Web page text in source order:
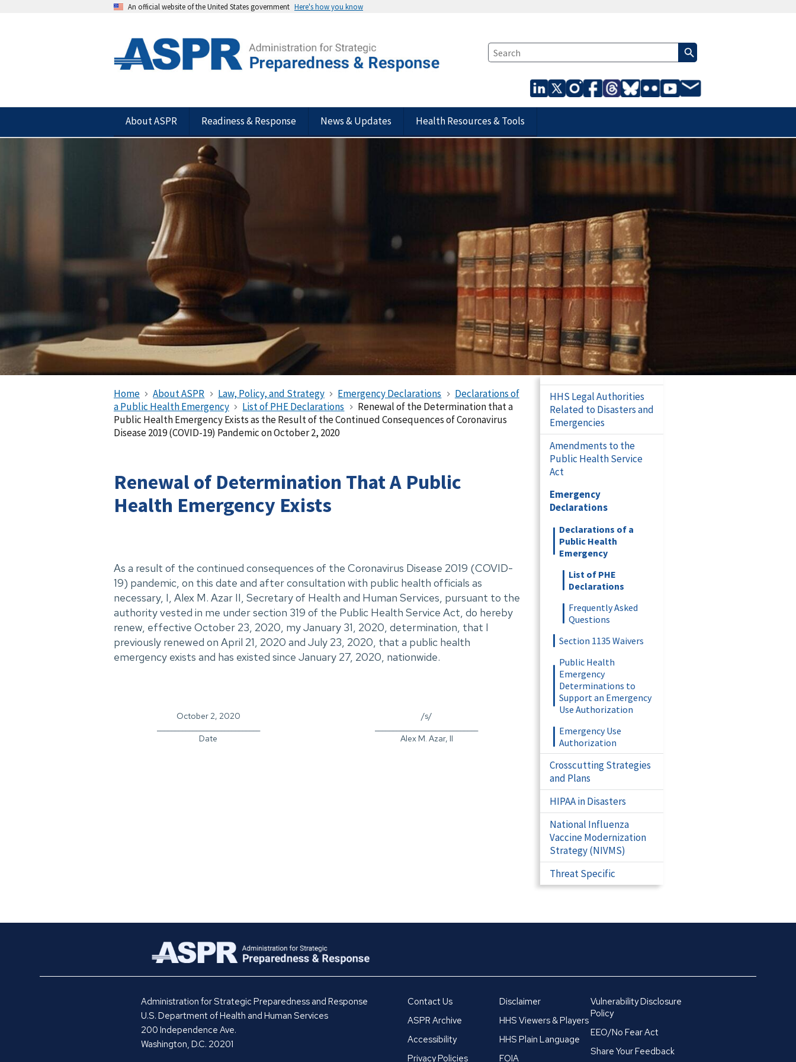
An official website of the United States government Here's how you know
About ASPR Readiness & Response News & Updates Health Resources & Tools
Home About ASPR Law, Policy, and Strategy Emergency Declarations
Declarations of
a Public Health Emergency
List of PHE Declarations
Renewal of the Determination that a
Public Health Emergency Exists as the Result of the Continued Consequences of Coronavirus
Disease 2019 (COVID-19) Pandemic on October 2, 2020
Renewal of Determination That A Public
Health Emergency Exists
As a result of the continued consequences of the Coronavirus Disease 2019 (COVID-
19) pandemic, on this date and after consultation with public health officials as
necessary, I, Alex M. Azar II, Secretary of Health and Human Services, pursuant to the
authority vested in me under section 319 of the Public Health Service Act, do hereby
renew, effective October 23, 2020, my January 31, 2020, determination, that I
previously renewed on April 21, 2020 and July 23, 2020, that a public health
emergency exists and has existed since January 27, 2020, nationwide.
October 2, 2020
Date
/s/
Alex M. Azar, II
HHS Legal Authorities
Related to Disasters and
Emergencies
Amendments to the
Public Health Service
Act
Emergency
Declarations
Declarations of a
Public Health
Emergency
List of PHE
Declarations
Frequently Asked
Questions
Section 1135 Waivers
Public Health
Emergency
Determinations to
Support an Emergency
Use Authorization
Emergency Use
Authorization
Crosscutting Strategies
and Plans
HIPAA in Disasters
National Influenza
Vaccine Modernization
Strategy (NIVMS)
Threat Specific
Administration for Strategic Preparedness and Response
U.S. Department of Health and Human Services
200 Independence Ave.
Washington, D.C. 20201
Contact Us
ASPR Archive
Accessibility
Privacy Policies
Disclaimer
HHS Viewers & Players
HHS Plain Language
FOIA
Vulnerability Disclosure
Policy
EEO/No Fear Act
Share Your Feedback